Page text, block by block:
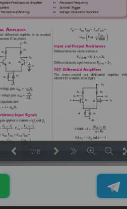
1/18